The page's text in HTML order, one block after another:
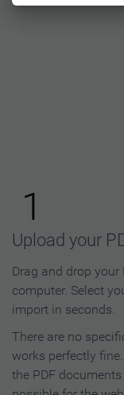
1
Upload your
Drag and drop
computer. Select
import in seconds.
There are no
works perfectly
the PDF